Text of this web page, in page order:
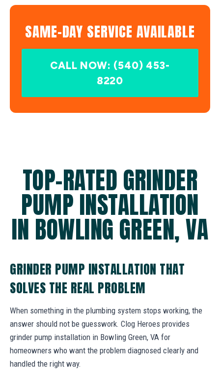
SAME-DAY SERVICE AVAILABLE
CALL NOW: (540) 453-
8220
TOP-RATED GRINDER
PUMP INSTALLATION
IN BOWLING GREEN, VA
GRINDER PUMP INSTALLATION THAT
SOLVES THE REAL PROBLEM
When something in the plumbing system stops working, the
answer should not be guesswork. Clog Heroes provides
grinder pump installation in Bowling Green, VA for
homeowners who want the problem diagnosed clearly and
handled the right way.